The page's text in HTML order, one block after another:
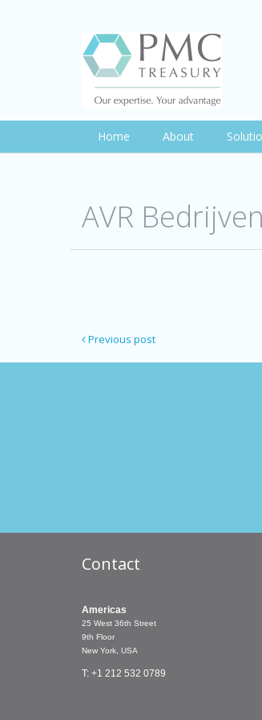
Home About
AVR
Previous post
Contact
Americas
25 West 36th Street
9th Floor
New York, USA
T: +1 212 532 0789